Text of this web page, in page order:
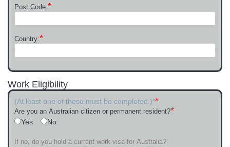
Post Code:*
Country:*
Work Eligibility
(At least one of these must be completed.)**
Are you an Australian citizen or permanent resident?*
Yes No
If no, do you hold a current work visa for Australia?